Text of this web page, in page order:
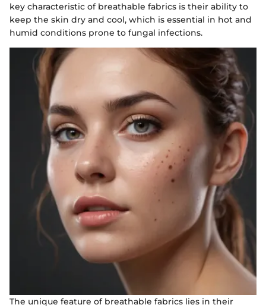
key characteristic of breathable fabrics is their ability to
keep the skin dry and cool, which is essential in hot and
humid conditions prone to fungal infections.
The unique feature of breathable fabrics lies in their